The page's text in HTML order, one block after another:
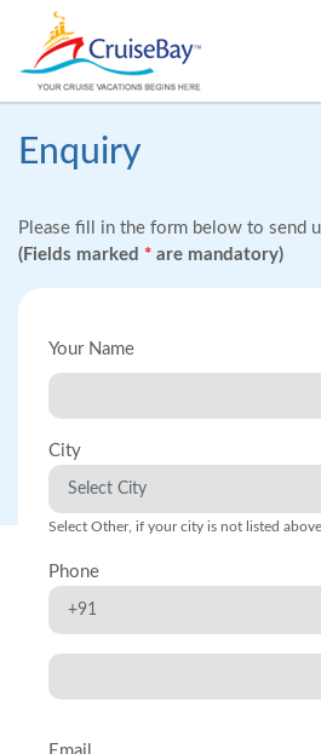
Enquiry
Please fill in the form below to send
(Fields marked * are mandatory)
Your Name
City
Select Other, if your city is not listed above
Phone